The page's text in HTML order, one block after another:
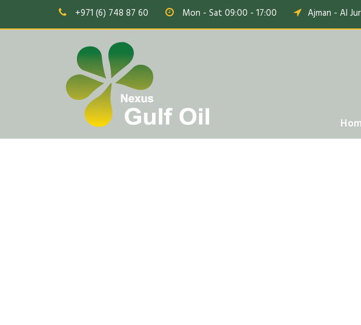
+971 (6) 748 87 60 Mon - Sat 09:00 - 17:00 Ajman - Al